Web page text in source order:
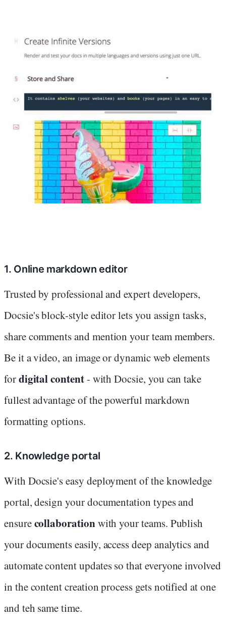
1. Online markdown editor
Trusted by professional and expert developers,
Docsie's block-style editor lets you assign tasks,
share comments and mention your team members.
Be it a video, an image or dynamic web elements
fordigital content- with Docsie, you can take
fullest advantage of the powerful markdown
formatting options.
2. Knowledge portal
With Docsie's easy deployment of the knowledge
portal, design your documentation types and
ensurecollaborationwith your teams. Publish
your documents easily, access deep analytics and
automate content updates so that everyone involved
in the content creation process gets notified at one
and teh same time.